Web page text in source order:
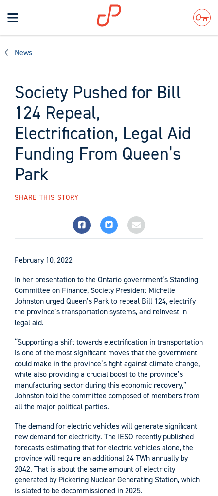
Toggle
navigation
Search
News
Society Pushed for Bill
124 Repeal,
Electrification, Legal Aid
Funding From Queen’s
Park
SHARE THIS STORY
February 10, 2022
In her presentation to the Ontario government’s Standing
Committee on Finance, Society President Michelle
Johnston urged Queen’s Park to repeal Bill 124, electrify
the province’s transportation systems, and reinvest in
legal aid.
“Supporting a shift towards electrification in transportation
is one of the most significant moves that the government
could make in the province’s fight against climate change,
while also providing a crucial boost to the province’s
manufacturing sector during this economic recovery,”
Johnston told the committee composed of members from
all the major political parties.
The demand for electric vehicles will generate significant
new demand for electricity. The IESO recently published
forecasts estimating that for electric vehicles alone, the
province will require an additional 24 TWh annually by
2042. That is about the same amount of electricity
generated by Pickering Nuclear Generating Station, which
is slated to be decommissioned in 2025.